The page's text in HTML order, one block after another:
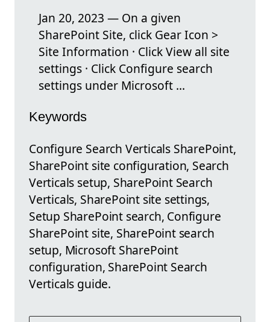
Jan 20, 2023 — On a given
SharePoint Site, click Gear Icon >
Site Information · Click View all site
settings · Click Configure search
settings under Microsoft ...
Keywords
Configure Search Verticals SharePoint,
SharePoint site configuration, Search
Verticals setup, SharePoint Search
Verticals, SharePoint site settings,
Setup SharePoint search, Configure
SharePoint site, SharePoint search
setup, Microsoft SharePoint
configuration, SharePoint Search
Verticals guide.